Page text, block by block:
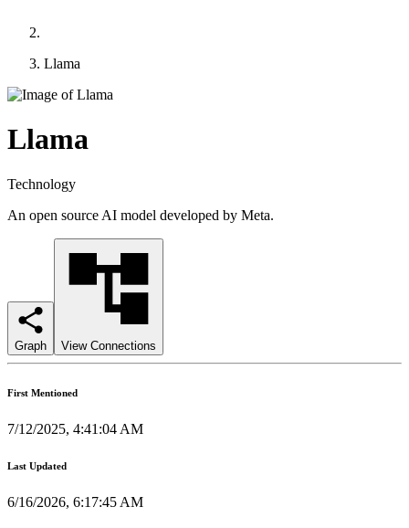
Llama
Llama
Technology
An open source AI model developed by Meta.
Graph View Connections
First Mentioned
7/12/2025, 4:41:04 AM
Last Updated
6/16/2026, 6:17:45 AM